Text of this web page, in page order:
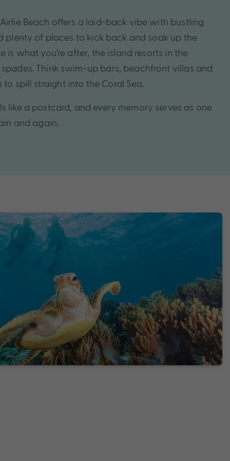
Beach offers a laid-back vibe with bustling
plenty of places to kick back and soak up the
is what you’re after, the island resorts in the
Think swim-up bars, beachfront villas and
spill straight into the Coral Sea.
like a postcard, and every memory serves as one
and again.